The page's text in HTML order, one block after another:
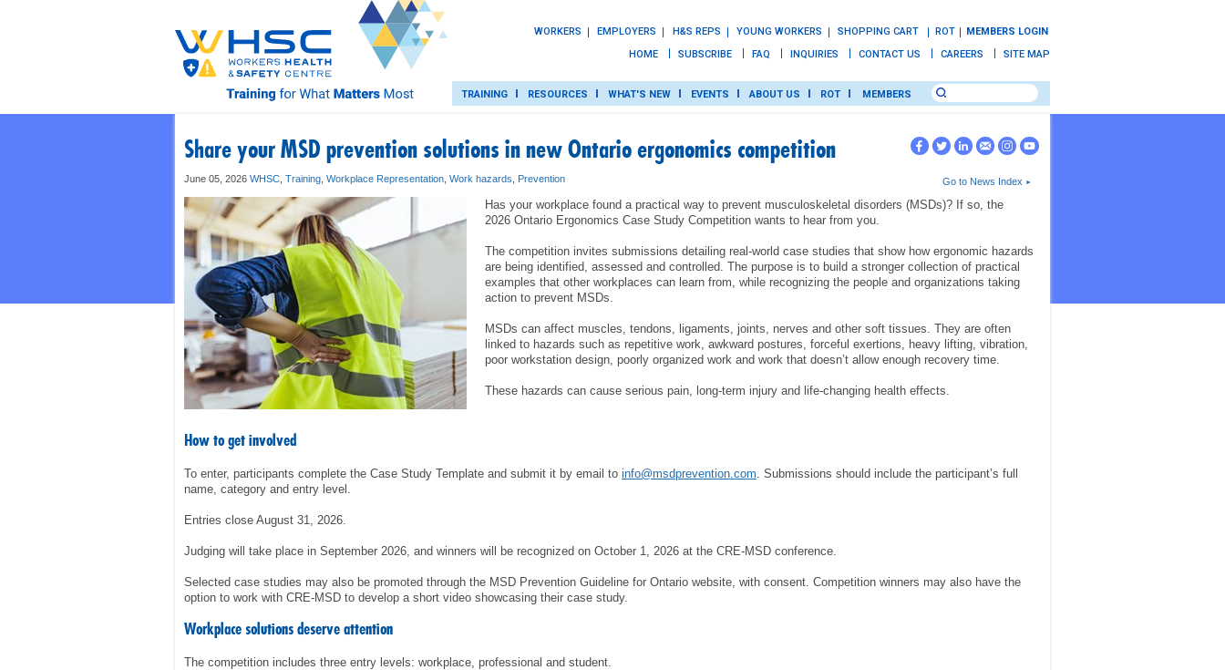
WORKERS EMPLOYERS H&S REPS YOUNG WORKERS SHOPPING CART ROT
MEMBERS LOGIN
HOME
SUBSCRIBE FAQ INQUIRIES CONTACT US CAREERS SITE MAP
TRAINING RESOURCES WHAT'S NEW EVENTS ABOUT US ROT MEMBERS
TRAINING
ROT
RESOURCES
WHAT’S NEW
EVENTS
ABOUT US
FAQ
CAREERS
WORKERS
Share your MSD prevention solutions in new Ontario ergonomics competition
Go to News Index ►
June 05, 2026 WHSC Training Workplace Representation Work hazards Prevention
Has your workplace found a practical way to prevent musculoskeletal disorders (MSDs)? If so, the
2026 Ontario Ergonomics Case Study Competition wants to hear from you.
The competition invites submissions detailing real-world case studies that show how ergonomic hazards
are being identified, assessed and controlled. The purpose is to build a stronger collection of practical
examples that other workplaces can learn from, while recognizing the people and organizations taking
action to prevent MSDs.
MSDs can affect muscles, tendons, ligaments, joints, nerves and other soft tissues. They are often
linked to hazards such as repetitive work, awkward postures, forceful exertions, heavy lifting, vibration,
poor workstation design, poorly organized work and work that doesn’t allow enough recovery time.
These hazards can cause serious pain, long-term injury and life-changing health effects.
How to get involved
To enter, participants complete the Case Study Template and submit it by email to info@msdprevention.com . Submissions should include the participant’s full
name, category and entry level.
Entries close August 31, 2026.
Judging will take place in September 2026, and winners will be recognized on October 1, 2026 at the CRE-MSD conference.
Selected case studies may also be promoted through the MSD Prevention Guideline for Ontario website, with consent. Competition winners may also have the
option to work with CRE-MSD to develop a short video showcasing their case study.
Workplace solutions deserve attention
The competition includes three entry levels: workplace, professional and student.